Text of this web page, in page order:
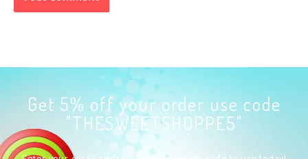
Get 5% off your order use code
"THESWEETSHOPPE5"